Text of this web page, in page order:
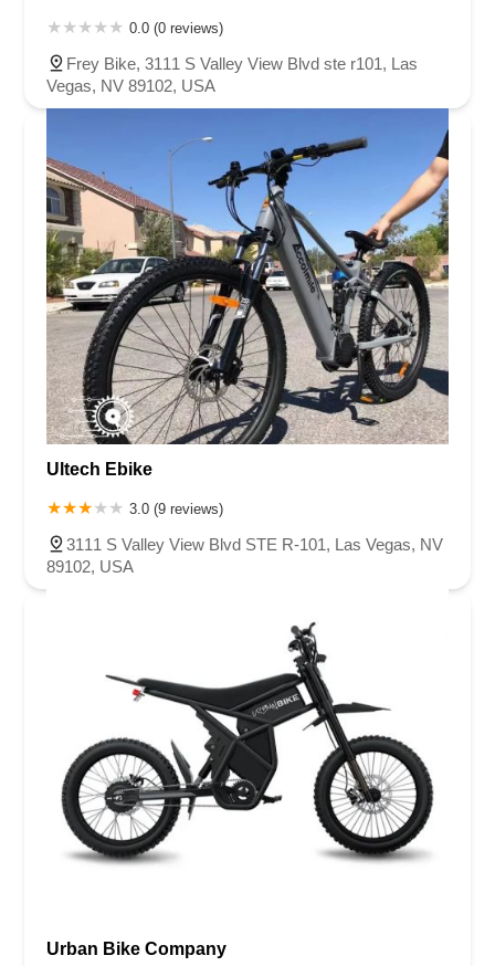
0.0 (0 reviews)
Frey Bike, 3111 S Valley View Blvd ste r101, Las
Vegas, NV 89102, USA
Ultech Ebike
3.0 (9 reviews)
3111 S Valley View Blvd STE R-101, Las Vegas, NV
89102, USA
Urban Bike Company